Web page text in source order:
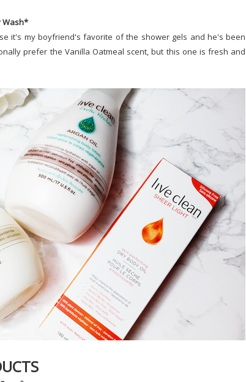
Wash*
it's my boyfriend's favorite of the shower gels and he's been
prefer the Vanilla Oatmeal scent, but this one is fresh and